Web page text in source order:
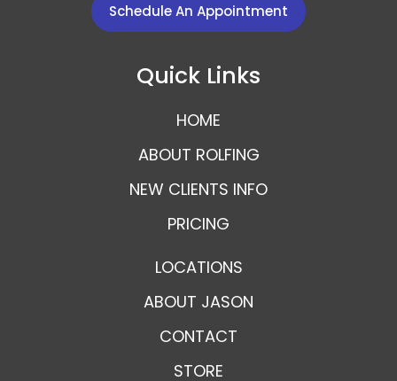
Schedule An Appointment
Quick Links
HOME
ABOUT ROLFING
NEW CLIENTS INFO
PRICING
LOCATIONS
ABOUT JASON
CONTACT
STORE